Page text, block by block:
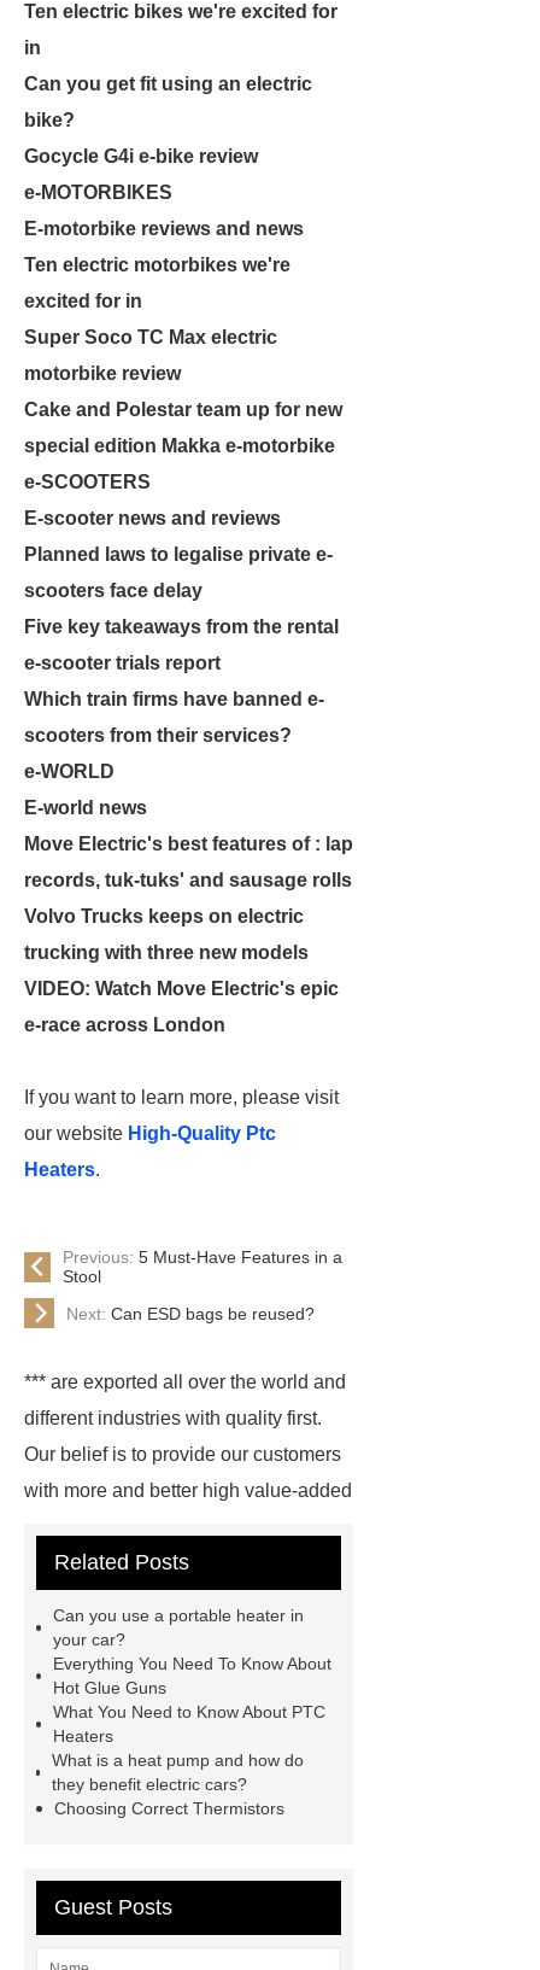
Ten electric bikes we're excited for
in
Can you get fit using an electric
bike?
Gocycle G4i e-bike review
e-MOTORBIKES
E-motorbike reviews and news
Ten electric motorbikes we're
excited for in
Super Soco TC Max electric
motorbike review
Cake and Polestar team up for new
special edition Makka e-motorbike
e-SCOOTERS
E-scooter news and reviews
Planned laws to legalise private e-
scooters face delay
Five key takeaways from the rental
e-scooter trials report
Which train firms have banned e-
scooters from their services?
e-WORLD
E-world news
Move Electric's best features of : lap
records, tuk-tuks' and sausage rolls
Volvo Trucks keeps on electric
trucking with three new models
VIDEO: Watch Move Electric's epic
e-race across London
If you want to learn more, please visit
our website High-Quality Ptc
Heaters.
Previous:5 Must-Have Features in a
Stool
Next: Can ESD bags be reused?
*** are exported all over the world and
different industries with quality first.
Our belief is to provide our customers
with more and better high value-added
together.
How Do Electric Cars
Work in Electric Cars
Electric Cars Heaters Work
Working Principle of Thermistors
How Do Electric Vehicle Heaters
Work
Microheater
Heater Controller
Automotive
Heating Elements Work
Related Posts
Can you use a portable heater in
your car?
Everything You Need To Know About
Hot Glue Guns
What You Need to Know About PTC
Heaters
What is a heat pump and how do
they benefit electric cars?
Choosing Correct Thermistors
Guest Posts